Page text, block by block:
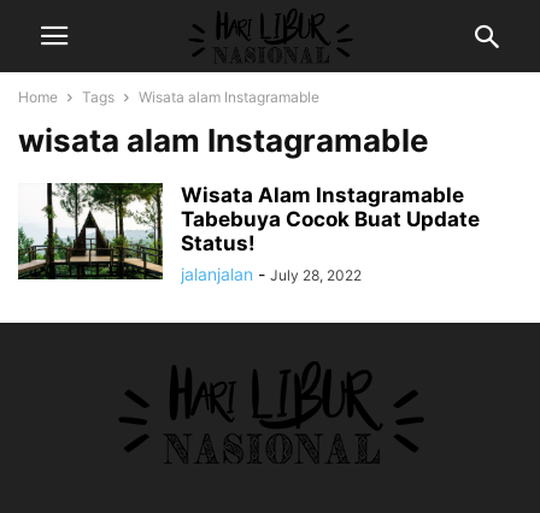
Home Tags Wisata alam Instagramable
wisata alam Instagramable
Wisata Alam Instagramable
Tabebuya Cocok Buat Update
Status!
jalanjalan - July 28, 2022